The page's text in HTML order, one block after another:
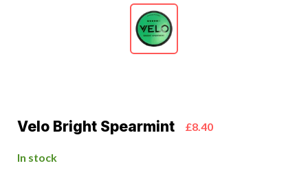
Velo Bright Spearmint £8.40
In stock